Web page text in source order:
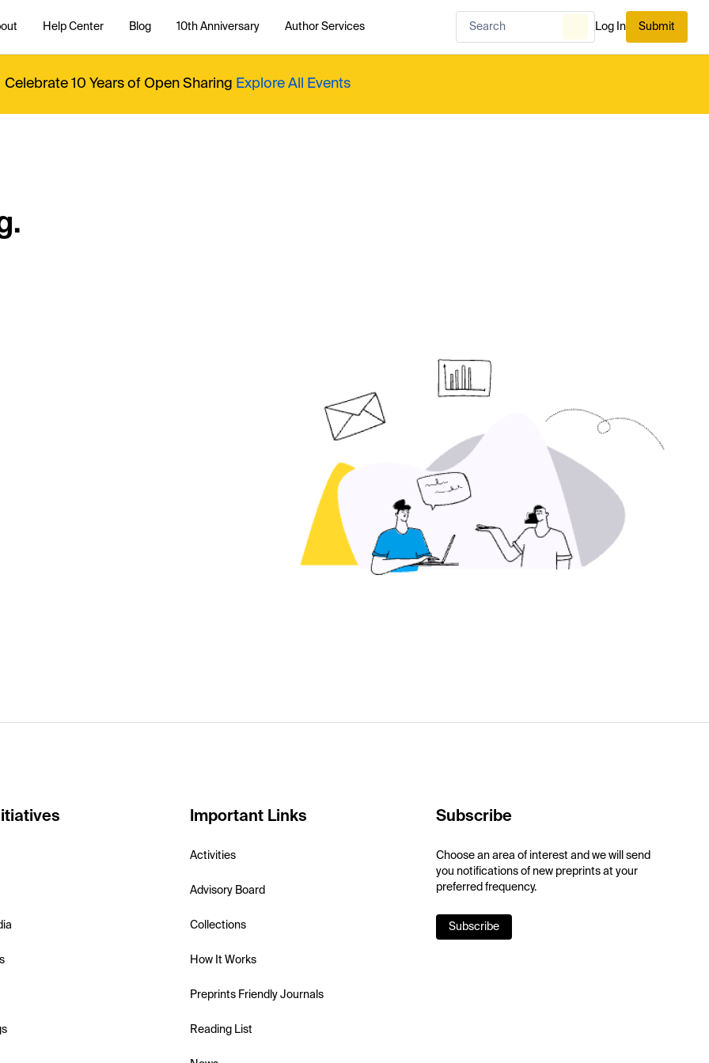
Help Center Blog 10th Anniversary Author Services Log In Submit
Celebrate 10 Years of Open Sharing Explore All Events
Important Links
Activities
Advisory Board
Collections
How It Works
Preprints Friendly Journals
Reading List
Subscribe
Choose an area of interest and we will send
you notifications of new preprints at your
preferred frequency.
Subscribe